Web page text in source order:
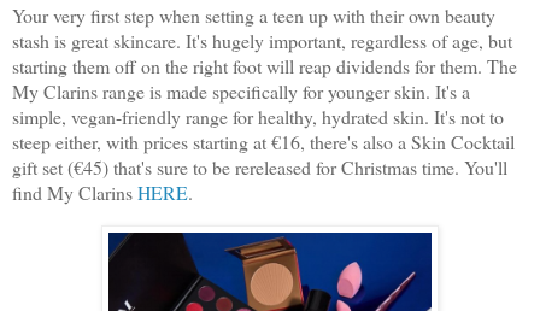
Your very first step when setting a teen up with their own beauty
stash is great skincare. It's hugely important, regardless of age, but
starting them off on the right foot will reap dividends for them. The
My Clarins range is made specifically for younger skin. It's a
simple, vegan-friendly range for healthy, hydrated skin. It's not to
steep either, with prices starting at €16, there's also a Skin Cocktail
gift set (€45) that's sure to be rereleased for Christmas time. You'll
find My ClarinsHERE.